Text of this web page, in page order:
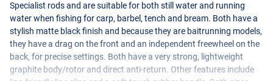
Specialist rods and are suitable for both still water and running
water when fishing for carp, barbel, tench and bream. Both have a
stylish matte black finish and because they are baitrunning models,
they have a drag on the front and an independent freewheel on the
back, for precise settings. Both have a very strong, lightweight
graphite body/rotor and direct anti-return. Other features include